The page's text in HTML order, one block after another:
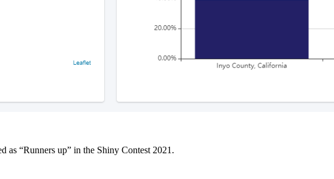
as “Runners up” in the Shiny Contest 2021.